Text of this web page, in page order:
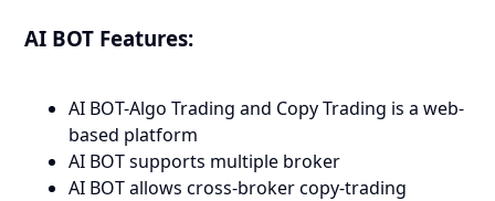
AI BOT Features:
AI BOT-Algo Trading and Copy Trading is a web-
based platform
AI BOT supports multiple broker
AI BOT allows cross-broker copy-trading